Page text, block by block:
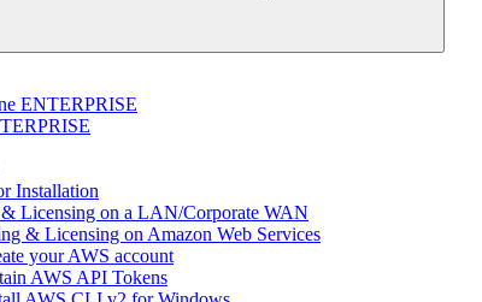
ENTERPRISE
Installation
Licensing on a LAN/Corporate WAN
& Licensing on Amazon Web Services
your AWS account
AWS API Tokens